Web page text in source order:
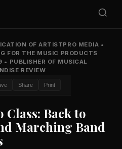
OF ARTISTPRO MEDIA •
FOR THE MUSIC PRODUCTS
• PUBLISHER OF MUSICAL
REVIEW
Share Print
Class: Back to
Marching Band